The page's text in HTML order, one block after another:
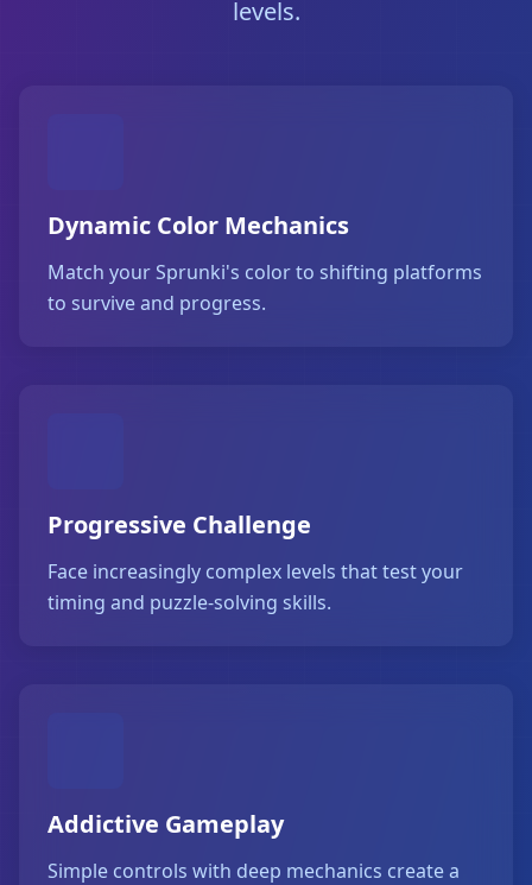
levels.
Dynamic Color Mechanics
Match your Sprunki's color to shifting platforms
to survive and progress.
Progressive Challenge
Face increasingly complex levels that test your
timing and puzzle-solving skills.
Addictive Gameplay
Simple controls with deep mechanics create a